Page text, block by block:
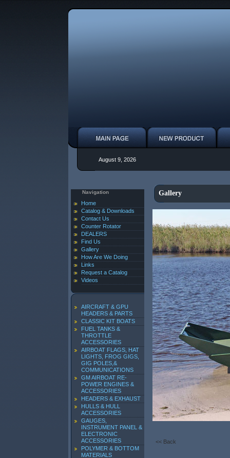
August 9, 2026
Navigation
Home
Catalog & Downloads
Contact Us
Counter Rotator
DEALERS
Find Us
Gallery
How Are We Doing
Links
Request a Catalog
Videos
AIRCRAFT & GPU
HEADERS & PARTS
CLASSIC KIT BOATS
FUEL TANKS &
THROTTLE
ACCESSORIES
AIRBOAT FLAGS, HAT
LIGHTS, FROG GIGS,
GIG POLES,&
COMMUNICATIONS
GM AIRBOAT RE-
POWER ENGINES &
ACCESSORIES
HEADERS & EXHAUST
HULLS & HULL
ACCESSORIES
GAUGES,
INSTRUMENT PANEL &
ELECTRONIC
ACCESSORIES
POLYMER & BOTTOM
MATERIALS
Gallery
<< Back